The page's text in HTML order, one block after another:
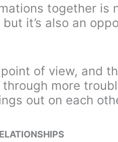
together is
it’s also an
of view, and
more
out on each